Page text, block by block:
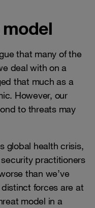
that many of the
deal with on a
that much as a
However, our
to threats may
global health crisis,
practitioners
than we’ve
forces are at
model in a